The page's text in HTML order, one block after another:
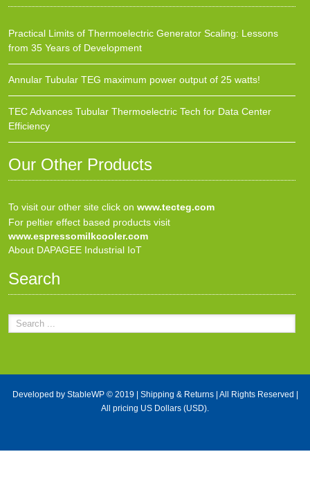
Practical Limits of Thermoelectric Generator Scaling: Lessons
from 35 Years of Development
Annular Tubular TEG maximum power output of 25 watts!
TEC Advances Tubular Thermoelectric Tech for Data Center
Efficiency
Our Other Products
To visit our other site click on www.tecteg.com
For peltier effect based products visit
www.espressomilkcooler.com
About DAPAGEE Industrial IoT
Search
Developed by StableWP© 2019 | Shipping & Returns| All Rights Reserved |
All pricing US Dollars (USD).